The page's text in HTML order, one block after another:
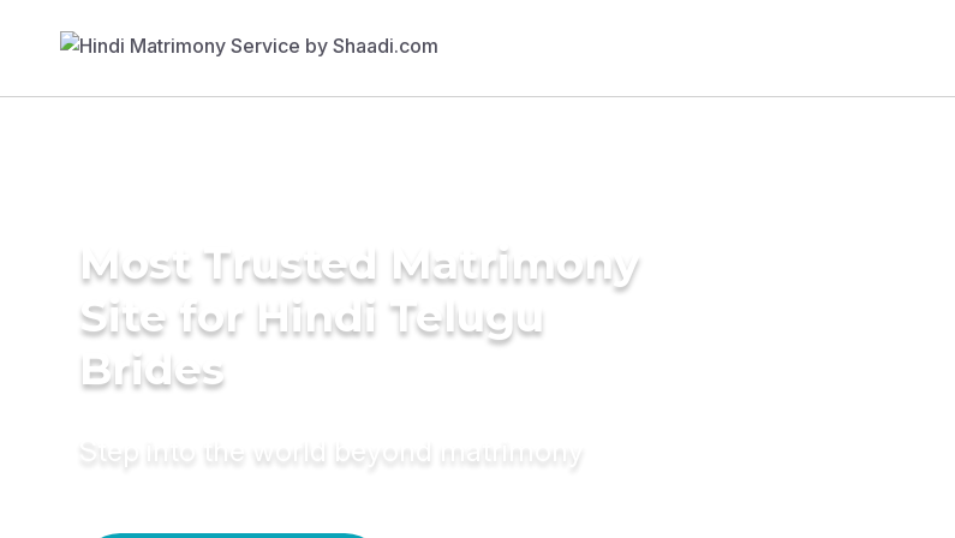
Most Trusted Matrimony
Site for Hindi Telugu
Brides
Step into the world beyond matrimony